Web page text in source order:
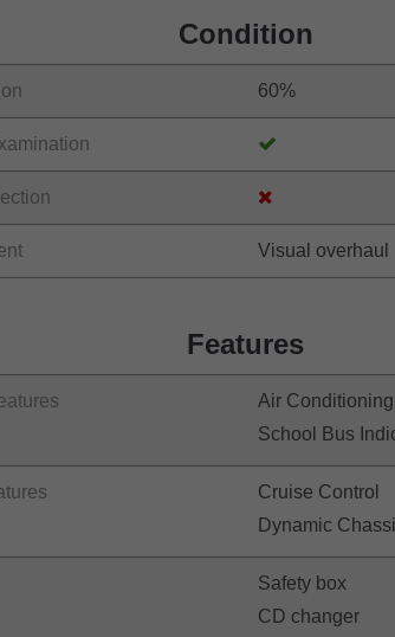
Condition
60%
Visual overhaul
Features
Air Conditioning
School Bus
Cruise Control
Dynamic
Safety box
CD changer